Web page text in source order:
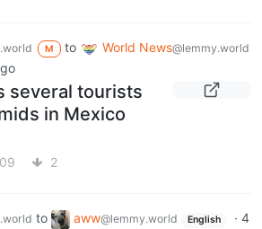
M to World News@lemmy.world
several tourists
in Mexico
2
to aww@lemmy.world English · 4